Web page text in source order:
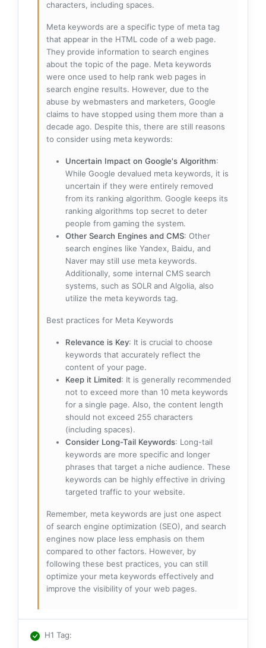
characters, including spaces.
Meta keywords are a specific type of meta tag
that appear in the HTML code of a web page.
They provide information to search engines
about the topic of the page. Meta keywords
were once used to help rank web pages in
search engine results. However, due to the
abuse by webmasters and marketers, Google
claims to have stopped using them more than a
decade ago. Despite this, there are still reasons
to consider using meta keywords:
Uncertain Impact on Google's Algorithm:
While Google devalued meta keywords, it is
uncertain if they were entirely removed
from its ranking algorithm. Google keeps its
ranking algorithms top secret to deter
people from gaming the system.
Other Search Engines and CMS: Other
search engines like Yandex, Baidu, and
Naver may still use meta keywords.
Additionally, some internal CMS search
systems, such as SOLR and Algolia, also
utilize the meta keywords tag.
Best practices for Meta Keywords
Relevance is Key: It is crucial to choose
keywords that accurately reflect the
content of your page.
Keep it Limited: It is generally recommended
not to exceed more than 10 meta keywords
for a single page. Also, the content length
should not exceed 255 characters
(including spaces).
Consider Long-Tail Keywords: Long-tail
keywords are more specific and longer
phrases that target a niche audience. These
keywords can be highly effective in driving
targeted traffic to your website.
Remember, meta keywords are just one aspect
of search engine optimization (SEO), and search
engines now place less emphasis on them
compared to other factors. However, by
following these best practices, you can still
optimize your meta keywords effectively and
improve the visibility of your web pages.
H1 Tag: